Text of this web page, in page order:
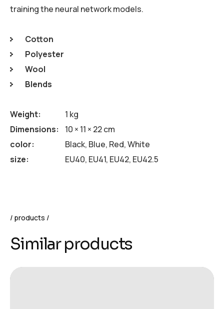
training the neural network models.
Cotton
Polyester
Wool
Blends
Weight
1 kg
Dimensions
10 × 11 × 22 cm
color
Black, Blue, Red, White
size
EU40, EU41, EU42, EU42.5
products
Similar products